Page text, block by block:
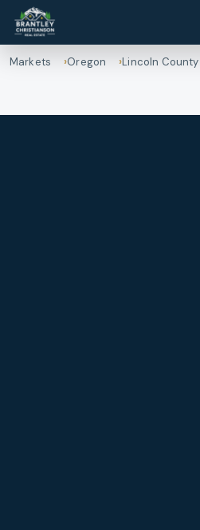
Markets Oregon Lincoln County